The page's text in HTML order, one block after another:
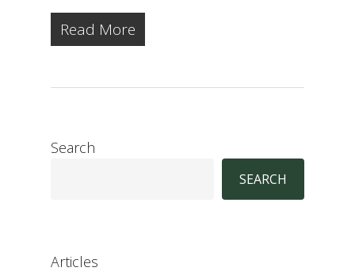
Read More
Search
SEARCH
Articles